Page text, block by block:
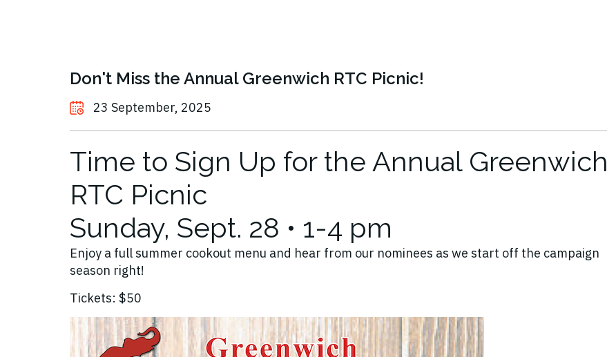
Don't Miss the Annual Greenwich RTC Picnic!
23 September, 2025
Time to Sign Up for the Annual Greenwich
RTC Picnic
Sunday, Sept. 28 • 1-4 pm
Enjoy a full summer cookout menu and hear from our nominees as we start off the campaign
season right!
Tickets: $50